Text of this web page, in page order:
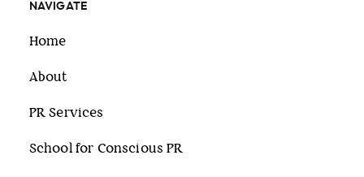
NAVIGATE
Home
About
PR Services
School for Conscious PR